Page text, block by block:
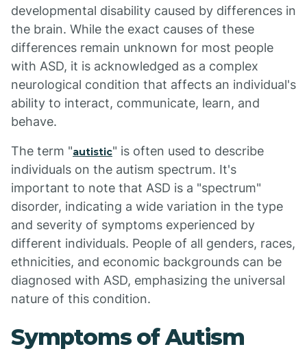
developmental disability caused by differences in
the brain. While the exact causes of these
differences remain unknown for most people
with ASD, it is acknowledged as a complex
neurological condition that affects an individual's
ability to interact, communicate, learn, and
behave.
The term "autistic" is often used to describe
individuals on the autism spectrum. It's
important to note that ASD is a "spectrum"
disorder, indicating a wide variation in the type
and severity of symptoms experienced by
different individuals. People of all genders, races,
ethnicities, and economic backgrounds can be
diagnosed with ASD, emphasizing the universal
nature of this condition.
Symptoms of Autism